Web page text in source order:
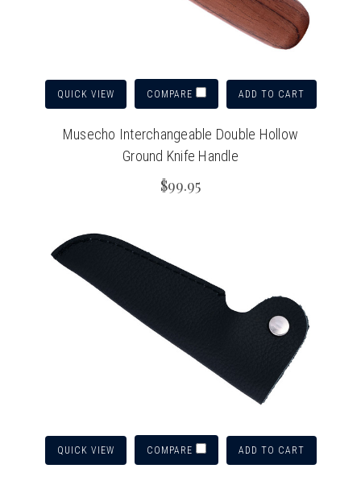
QUICK VIEW COMPARE ADD TO CART
Musecho Interchangeable Double Hollow
Ground Knife Handle
$99.95
QUICK VIEW COMPARE ADD TO CART